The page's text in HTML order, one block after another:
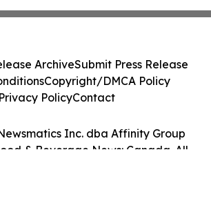
Inc. dba Affinity Group
& Beverage News: Canada. All
ArchiveSubmit Press Release
Copyright/DMCA Policy
Privacy PolicyContact